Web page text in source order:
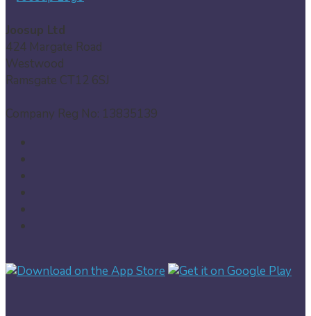
Joosup Ltd
424 Margate Road
Westwood
Ramsgate CT12 6SJ
Company Reg No: 13835139